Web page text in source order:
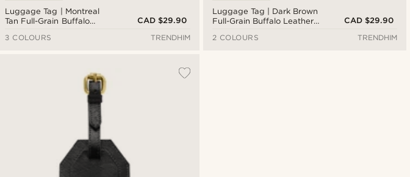
Luggage Tag | Montreal
Tan Full-Grain Buffalo
CAD $29.90
3 COLOURS
TRENDHIM
Luggage Tag | Dark Brown
Full-Grain Buffalo Leather |
CAD $29.90
2 COLOURS
TRENDHIM